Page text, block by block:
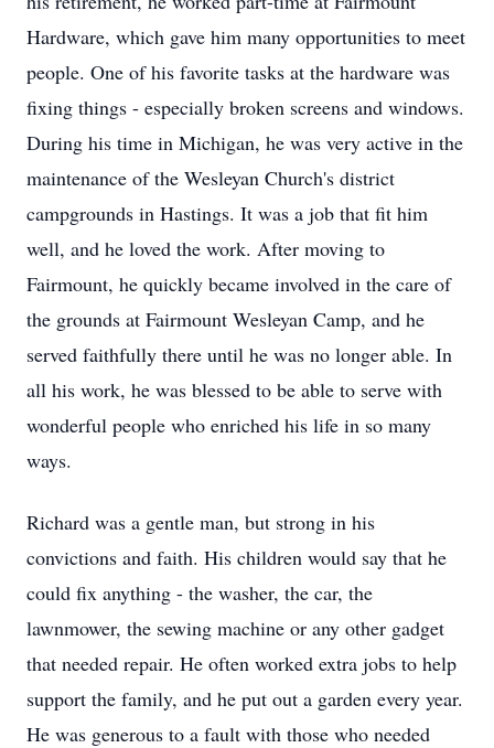
Hardware, which gave him many opportunities to meet
people. One of his favorite tasks at the hardware was
fixing things - especially broken screens and windows.
During his time in Michigan, he was very active in the
maintenance of the Wesleyan Church's district
campgrounds in Hastings. It was a job that fit him
well, and he loved the work. After moving to
Fairmount, he quickly became involved in the care of
the grounds at Fairmount Wesleyan Camp, and he
served faithfully there until he was no longer able. In
all his work, he was blessed to be able to serve with
wonderful people who enriched his life in so many
ways.
Richard was a gentle man, but strong in his
convictions and faith. His children would say that he
could fix anything - the washer, the car, the
lawnmower, the sewing machine or any other gadget
that needed repair. He often worked extra jobs to help
support the family, and he put out a garden every year.
He was generous to a fault with those who needed